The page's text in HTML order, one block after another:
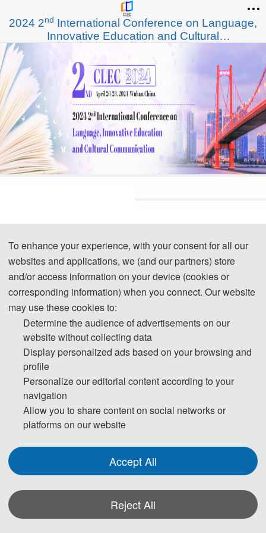
2024 2nd International Conference on Language,
Innovative Education and Cultural
TO CLEC
2024 !
00
DAYS
- About
during April 26-28, 2024.
conference will focus on
cultural communication, discuss
development of this field, in
to promote the development
technologies in this field
universities and enterprises,
To enhance your experience, with your consent for all our
websites and applications, we (and our partners) store
and/or access information on your device (cookies or
corresponding information) when you connect. Our website
may use these cookies to:
Determine the audience of advertisements on our
website without collecting data
Display personalized ads based on your browsing and
profile
Personalize our editorial content according to your
navigation
Allow you to share content on social networks or
platforms on our website
Accept All
Reject All